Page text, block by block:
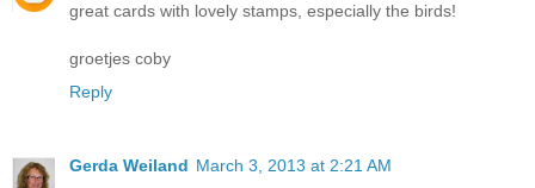
great cards with lovely stamps, especially the birds!
groetjes coby
Reply
Gerda Weiland March 3, 2013 at 2:21 AM